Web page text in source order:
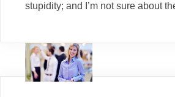
stupidity; and I’m not sure about